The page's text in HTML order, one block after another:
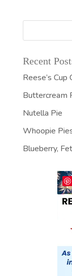
Recent
Reese’s
Buttercream
Nutella Pie
Whoopie
Blueberry,